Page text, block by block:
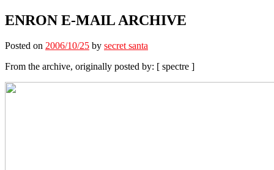
ENRON E-MAIL ARCHIVE
Posted on 2006/10/25 by secret santa
From the archive, originally posted by: [ spectre ]